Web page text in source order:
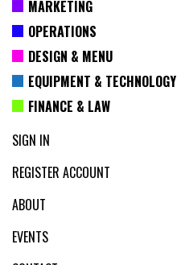
MARKETING
OPERATIONS
DESIGN & MENU
EQUIPMENT & TECHNOLOGY
FINANCE & LAW
SIGN IN
REGISTER ACCOUNT
ABOUT
EVENTS